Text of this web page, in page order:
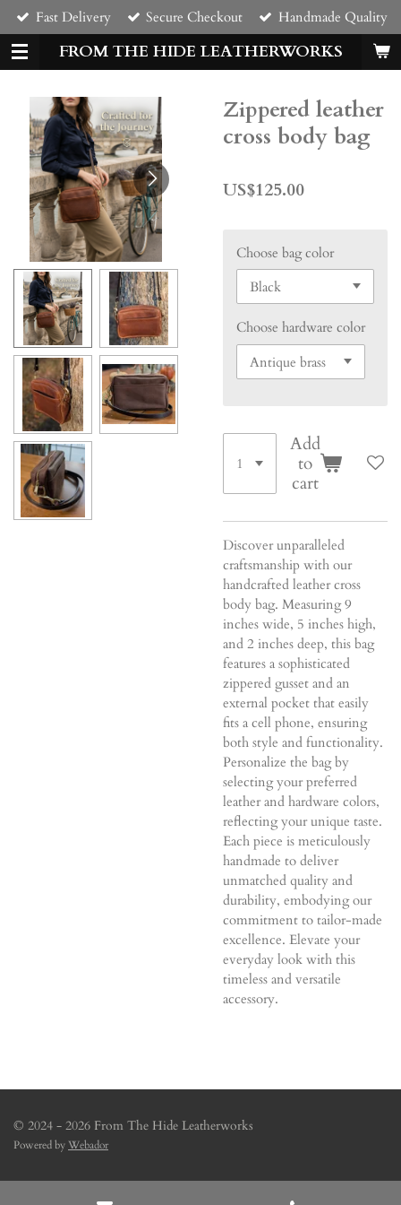
Skip
to
main
FROM THE HIDE LEATHERWORKS
Fast Delivery Secure Checkout Handmade Quality
Zippered leather
cross body bag
US$125.00
Choose bag color
Choose hardware color
Add
to
cart
Discover unparalleled
craftsmanship with our
handcrafted leather cross
body bag. Measuring 9
inches wide, 5 inches high,
and 2 inches deep, this bag
features a sophisticated
zippered gusset and an
external pocket that easily
fits a cell phone, ensuring
both style and functionality.
Personalize the bag by
selecting your preferred
leather and hardware colors,
reflecting your unique taste.
Each piece is meticulously
handmade to deliver
unmatched quality and
durability, embodying our
commitment to tailor-made
excellence. Elevate your
everyday look with this
timeless and versatile
accessory.
© 2024 - 2026 From The Hide Leatherworks
Powered byWebador